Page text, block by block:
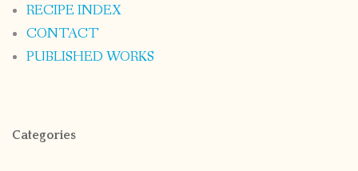
RECIPE INDEX
CONTACT
PUBLISHED WORKS
Categories